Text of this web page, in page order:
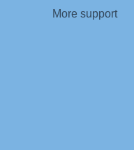
More support